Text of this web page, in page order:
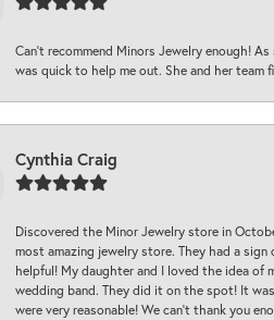
Can’t recommend Minors Jewelry enough!
was quick to help me out. She and her team
Cynthia Craig
Discovered the Minor Jewelry store in
most amazing jewelry store. They had a
helpful! My daughter and I loved the idea of
wedding band. They did it on the spot! It
were very reasonable! We can’t thank you